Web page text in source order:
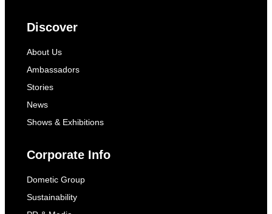
Discover
About Us
Ambassadors
Stories
News
Shows & Exhibitions
Corporate Info
Dometic Group
Sustainability